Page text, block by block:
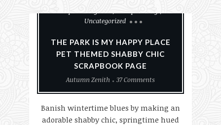
Uncategorized
THE PARK IS MY HAPPY PLACE
PET THEMED SHABBY CHIC
SCRAPBOOK PAGE
Autumn Zenith
37 Comments
Banish wintertime blues by making an
adorable shabby chic, springtime hued